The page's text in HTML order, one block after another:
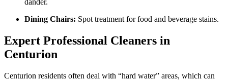
Dining Chairs: Spot treatment for food and beverage stains.
Expert Professional Cleaners in
Centurion
Centurion residents often deal with “hard water” areas, which can